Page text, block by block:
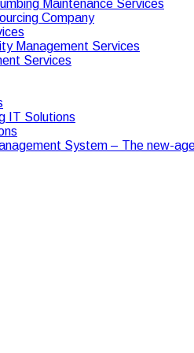
Maintenance Services
Company
Management Services
Services
IT Solutions
System – The new-